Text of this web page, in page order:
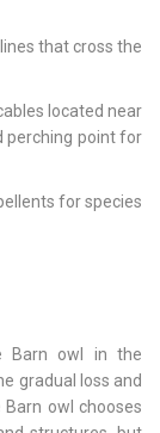
that cross the
located near
perching point for
for species
Barn owl in the
gradual loss and
owl chooses